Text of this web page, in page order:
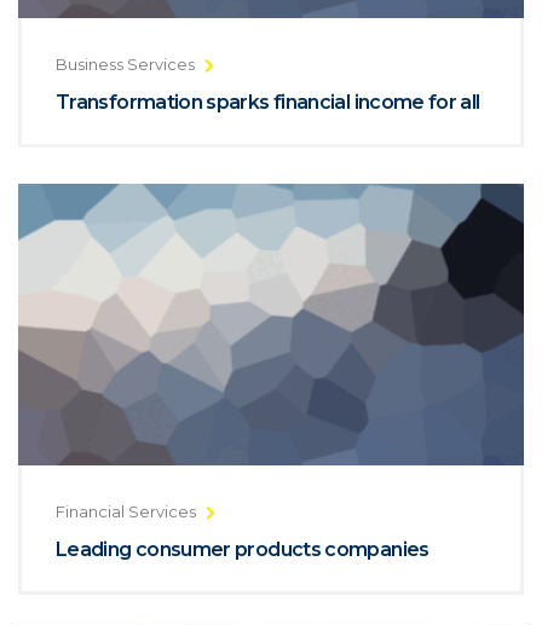
Business Services
Transformation sparks financial income for all
Financial Services
Leading consumer products companies